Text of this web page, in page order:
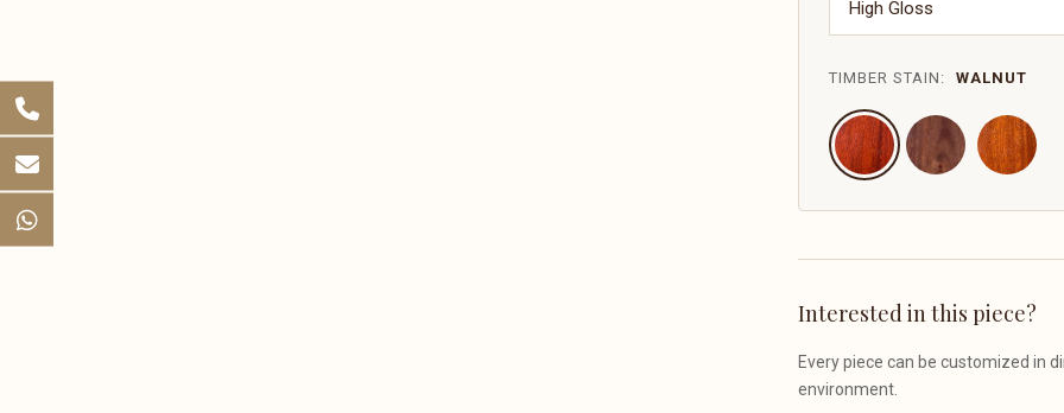
TIMBER STAIN: WALNUT
Interested in this piece?
Every piece can be customized in
environment.